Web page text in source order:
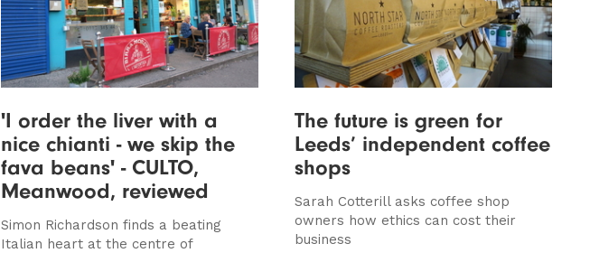
'I order the liver with a
nice chianti - we skip the
fava beans' - CULTO,
Meanwood, reviewed
Simon Richardson finds a beating
Italian heart at the centre of
The future is green for
Leeds’ independent coffee
shops
Sarah Cotterill asks coffee shop
owners how ethics can cost their
business